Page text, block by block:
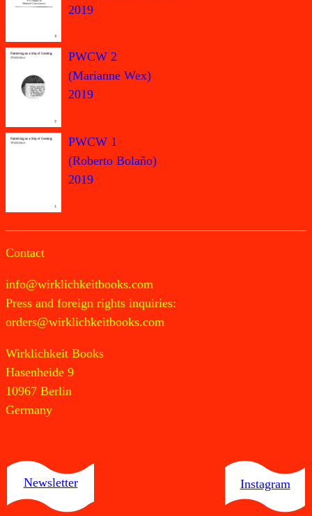
2019
PWCW 2
(Marianne Wex)
2019
PWCW 1
(Roberto Bolaño)
2019
Contact
info@wirklichkeitbooks.com
Press and foreign rights inquiries:
orders@wirklichkeitbooks.com
Wirklichkeit Books
Hasenheide 9
10967 Berlin
Germany
Newsletter Instagram